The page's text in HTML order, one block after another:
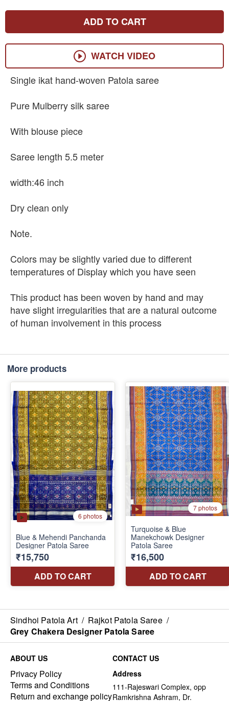
ADD TO CART
WATCH VIDEO
Single ikat hand-woven Patola saree
Pure Mulberry silk saree
With blouse piece
Saree length 5.5 meter
width:46 inch
Dry clean only
Note.
Colors may be slightly varied due to different
temperatures of Display which you have seen
This product has been woven by hand and may
have slight irregularities that are a natural outcome
of human involvement in this process
More products
Sindhoi Patola Art / Rajkot Patola Saree /
Grey Chakera Designer Patola Saree
ABOUT US
Privacy Policy
Terms and Conditions
Return and exchange policy
CONTACT US
Address
111-Rajeswari Complex, opp
Ramkrishna Ashram, Dr.